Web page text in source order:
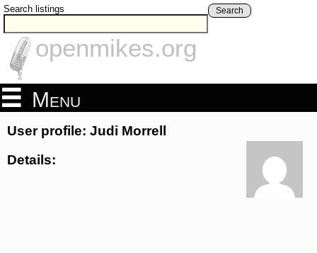
Search listings Search
openmikes.org
Menu
User profile: Judi Morrell
Details: